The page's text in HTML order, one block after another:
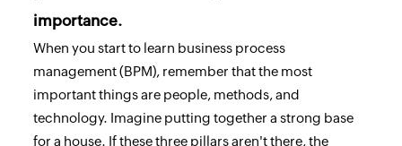
importance.
When you start to learn business process
management (BPM), remember that the most
important things are people, methods, and
technology. Imagine putting together a strong base
for a house. If these three pillars aren't there, the